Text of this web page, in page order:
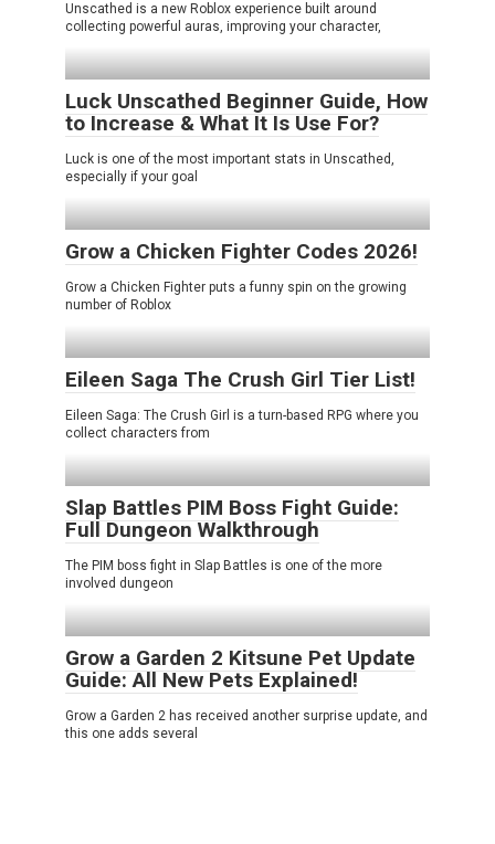
Unscathed is a new Roblox experience built around
collecting powerful auras, improving your character,
Luck Unscathed Beginner Guide, How
to Increase & What It Is Use For?
Luck is one of the most important stats in Unscathed,
especially if your goal
Grow a Chicken Fighter Codes 2026!
Grow a Chicken Fighter puts a funny spin on the growing
number of Roblox
Eileen Saga The Crush Girl Tier List!
Eileen Saga: The Crush Girl is a turn-based RPG where you
collect characters from
Slap Battles PIM Boss Fight Guide:
Full Dungeon Walkthrough
The PIM boss fight in Slap Battles is one of the more
involved dungeon
Grow a Garden 2 Kitsune Pet Update
Guide: All New Pets Explained!
Grow a Garden 2 has received another surprise update, and
this one adds several